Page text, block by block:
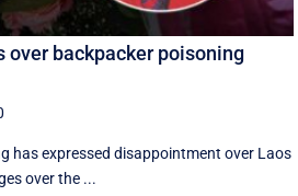
over backpacker poisoning
has expressed disappointment over Laos
over the ...